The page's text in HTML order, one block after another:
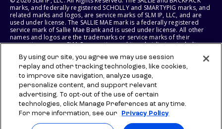
marks, and federally registered SCHOLLY and SMARTYPIG marks, and
related marks and logos, are service marks of SLM IP, LLC, and are
used under license. The SALLIE MAE mark is a federally registered
service mark of Sallie Mae Bank and is used under license. All other
names and logos are the trademarks or service marks of their
respective owners. SLM Corporation and its subsidiaries, including
States of America.
SLM EDUCATION SERVICES, LLC AND SALLIE MAE BANK RESERVE THE
RIGHT TO MODIFY OR DISCONTINUE PRODUCTS, SERVICES, AND
BENEFITS AT ANY TIME WITHOUT NOTICE.
By using our site, you agree we may use session
replay and other tracking technologies, like cookies,
to improve site navigation, analyze usage,
personalize content, and support relevant
advertising. To opt-out of the use of certain
technologies, click Manage Preferences at any time.
For more information, see our
Privacy Policy